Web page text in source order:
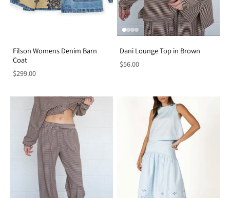
Filson Womens Denim Barn
Coat
$299.00
Dani Lounge Top in Brown
$56.00